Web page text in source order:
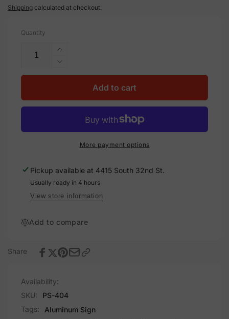
price
Shipping calculated at checkout.
Quantity
Increase
quantity
for
Shoplifting
A
Decrease
quantity
Shoplifting
Is
Crime
Aluminum,
404
Add to cart
More payment options
Pickup available at 4415 South 32nd St.
Usually ready in 4 hours
View store information
Add to compare
Share
Availability:
SKU:
PS-404
Tags:
Aluminum Sign